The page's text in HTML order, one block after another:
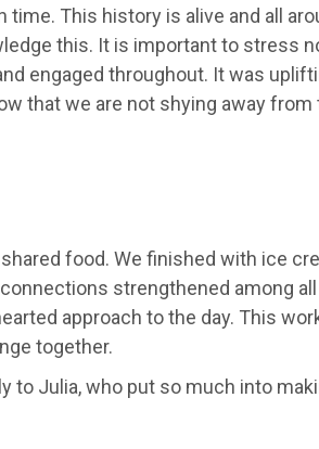
This history is alive and all
this. It is important to stress
engaged throughout. It was
that we are not shying away from
food. We finished with ice
strengthened among
approach to the day. This
together.
to Julia, who put so much into